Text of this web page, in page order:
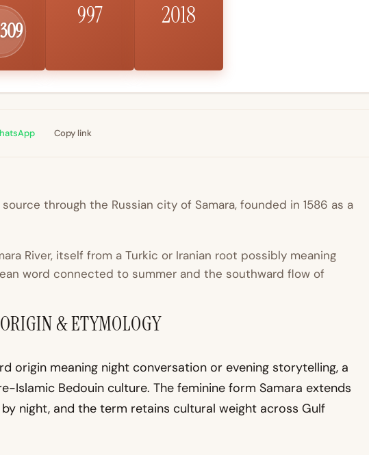
997 2018
Copy link
through the Russian city of Samara, founded in 1586 as a
River, itself from a Turkic or Iranian root possibly meaning
word connected to summer and the southward flow of
& ETYMOLOGY
Islamic Bedouin culture. The feminine form Samara extends
night, and the term retains cultural weight across Gulf